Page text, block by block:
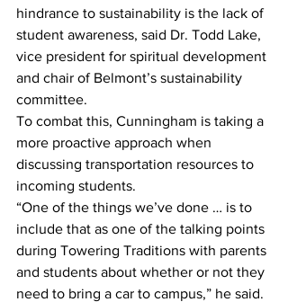
hindrance to sustainability is the lack of
student awareness, said Dr. Todd Lake,
vice president for spiritual development
and chair of Belmont’s sustainability
committee.
To combat this, Cunningham is taking a
more proactive approach when
discussing transportation resources to
incoming students.
“One of the things we’ve done … is to
include that as one of the talking points
during Towering Traditions with parents
and students about whether or not they
need to bring a car to campus,” he said.